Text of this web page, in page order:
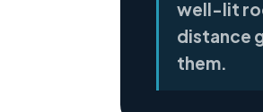
well-lit
distance
them.